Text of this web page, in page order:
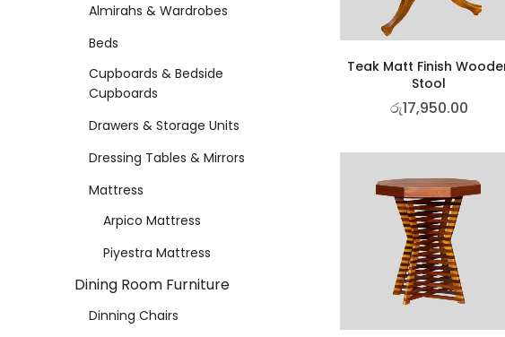
Almirahs & Wardrobes
Beds
Cupboards & Bedside
Cupboards
Drawers & Storage Units
Dressing Tables & Mirrors
Mattress
Arpico Mattress
Piyestra Mattress
Dining Room Furniture
Dinning Chairs
Teak Matt Finish
Stool
රු17,950.00